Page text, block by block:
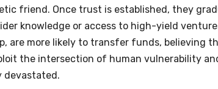
friend. Once trust is established, they
knowledge or access to high-yield
are more likely to transfer funds, believing
the intersection of human vulnerability
devastated.